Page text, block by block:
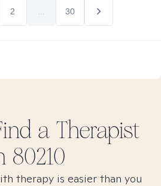
2 30
a Therapist
80210
therapy is easier than you